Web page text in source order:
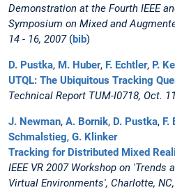
Demonstration at the Fourth IEEE
Symposium on Mixed and
14 - 16, 2007(bib)
D. Pustka, M. Huber, F. Echtler, P.
UTQL: The Ubiquitous Tracking
Technical Report TUM-I0718, Oct.
J. Newman, A. Bornik, D. Pustka, F.
Schmalstieg, G. Klinker
Tracking for Distributed Mixed
IEEE VR 2007 Workshop on
Virtual Environments', Charlotte,